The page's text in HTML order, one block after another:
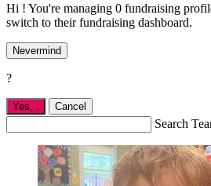
Hi ! You're managing 0 fundraising
switch to their fundraising dashboard.
Nevermind
?
Yes, Cancel
Search